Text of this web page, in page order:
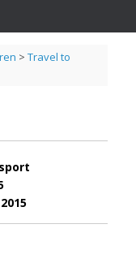
> Travel to